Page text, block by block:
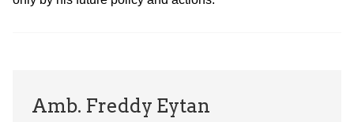
Amb. Freddy Eytan